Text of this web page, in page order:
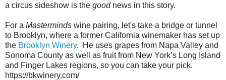
a circus sideshow is the good news in this story.
For a Masterminds wine pairing, let's take a bridge or tunnel
to Brooklyn, where a former California winemaker has set up
the Brooklyn Winery. He uses grapes from Napa Valley and
Sonoma County as well as fruit from New York’s Long Island
and Finger Lakes regions, so you can take your pick.
https://bkwinery.com/